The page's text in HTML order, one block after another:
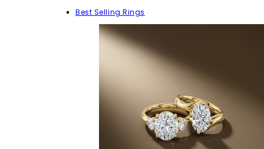
Best Selling Rings